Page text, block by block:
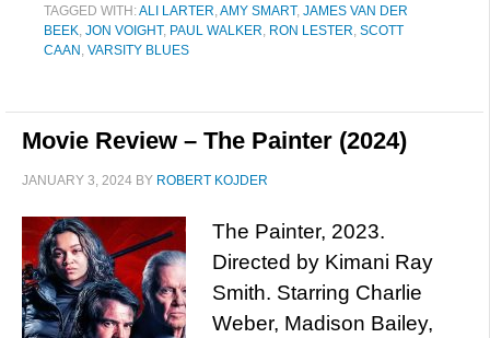
TAGGED WITH:ALI LARTER,AMY SMART, JAMES VAN DER
BEEK, JON VOIGHT, PAUL WALKER, RON LESTER, SCOTT
CAAN , VARSITY BLUES
Movie Review – The Painter (2024)
JANUARY 3, 2024 BY ROBERT KOJDER
The Painter, 2023.
Directed by Kimani Ray
Smith. Starring Charlie
Weber, Madison Bailey,